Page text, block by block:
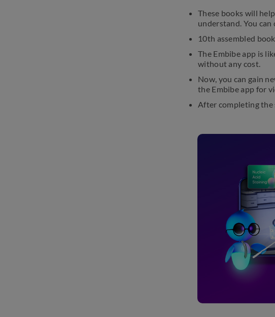
These books will
understand. You
10th assembled
The Embibe app is
without any cost.
Now, you can gain
the Embibe app for
After completing the